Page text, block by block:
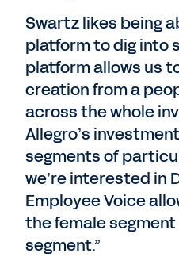
Swartz likes being
platform to dig into
platform allows us
creation from a
across the whole
Allegro’s
segments of
we’re interested in
Employee Voice
the female
segment.”